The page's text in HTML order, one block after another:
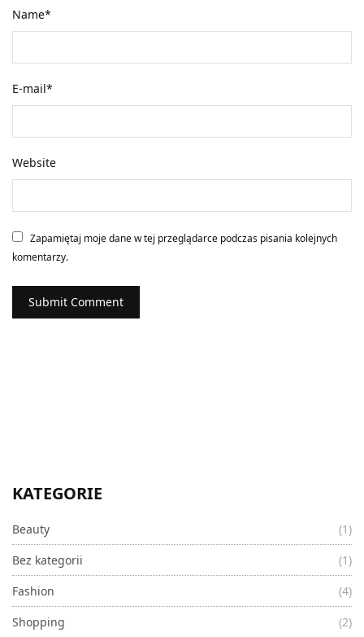
Name*
E-mail*
Website
Zapamiętaj moje dane w tej przeglądarce podczas pisania kolejnych
komentarzy.
KATEGORIE
Beauty
(1)
Bez kategorii
(1)
Fashion
(4)
Shopping
(2)